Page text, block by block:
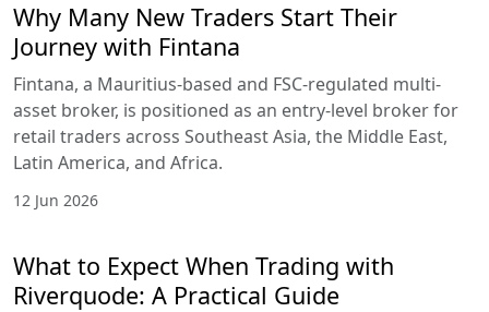
Why Many New Traders Start Their
Journey with Fintana
Fintana, a Mauritius-based and FSC-regulated multi-
asset broker, is positioned as an entry-level broker for
retail traders across Southeast Asia, the Middle East,
Latin America, and Africa.
12 Jun 2026
What to Expect When Trading with
Riverquode: A Practical Guide